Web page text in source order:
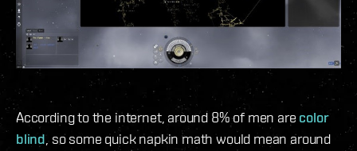
According to the internet, around 8% of men are color
blind, so some quick napkin math would mean around